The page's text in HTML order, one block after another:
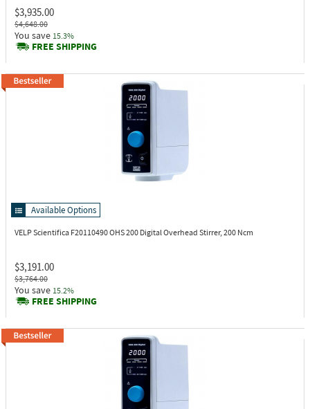
$3,935.00
$4,648.00
You save 15.3%
FREE SHIPPING
Available Options
VELP Scientifica F20110490OHS 200 Digital Overhead Stirrer, 200 Ncm
$3,191.00
$3,764.00
You save 15.2%
FREE SHIPPING